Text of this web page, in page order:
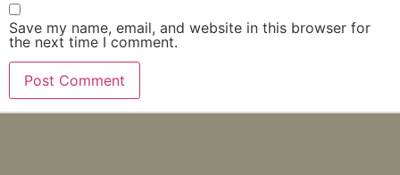
Save my name, email, and website in this browser for
the next time I comment.